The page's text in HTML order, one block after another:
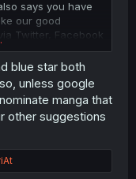
says you have
our good
Twitter, Facebook
provide 5
is regular
comic and the third
think the manga
"next big thing"
works", so just
the text on the
blue star both
unless google
manga that
other suggestions